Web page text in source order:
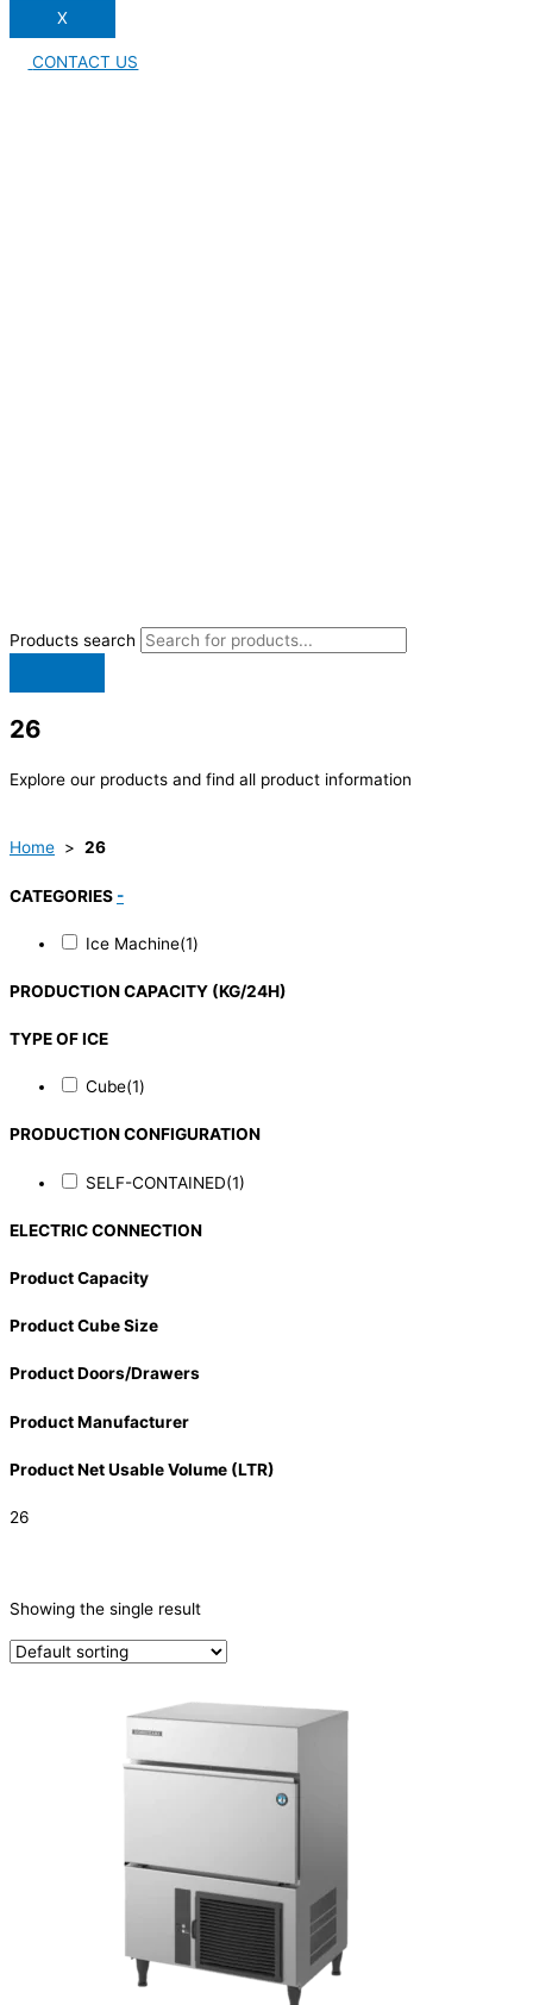
X
CONTACT US
Products search
26
Explore our products and find all product information
Home > 26
CATEGORIES -
Ice Machine(1)
PRODUCTION CAPACITY (KG/24H)
TYPE OF ICE
Cube(1)
PRODUCTION CONFIGURATION
SELF-CONTAINED(1)
ELECTRIC CONNECTION
Product Capacity
Product Cube Size
Product Doors/Drawers
Product Manufacturer
Product Net Usable Volume (LTR)
26
Ice Machine(1)
SELF-CONTAINED(1)
ELECTRIC CONNECTION
Product Capacity
Showing the single result